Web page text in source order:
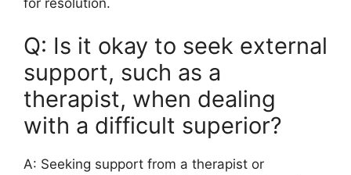
Q: Is it okay to seek external
support, such as a
therapist, when dealing
with a difficult superior?
A: Seeking support from a therapist or